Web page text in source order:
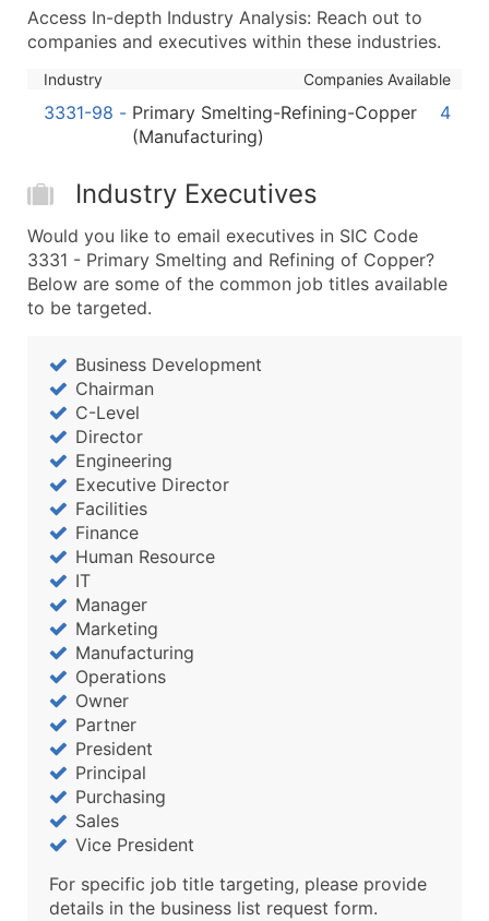
Latitude / Longitude
...and more (Inquire)
Boost Your Data with Verified Email Leads
Enhance your list or opt for a complete 100%
Access In-depth Industry Analysis: Reach out to
companies and executives within these industries.
Industry Companies Available
3331-98 - Primary Smelting-Refining-Copper
(Manufacturing)
4
Industry Executives
Would you like to email executives in SIC Code
3331 - Primary Smelting and Refining of Copper?
Below are some of the common job titles available
to be targeted.
Business Development
Chairman
C-Level
Director
Engineering
Executive Director
Facilities
Finance
Human Resource
IT
Manager
Marketing
Manufacturing
Operations
Owner
Partner
President
Principal
Purchasing
Sales
Vice President
For specific job title targeting, please provide
details in the business list request form.